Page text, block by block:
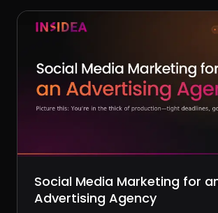
Social Media Marketing for
Advertising Agency